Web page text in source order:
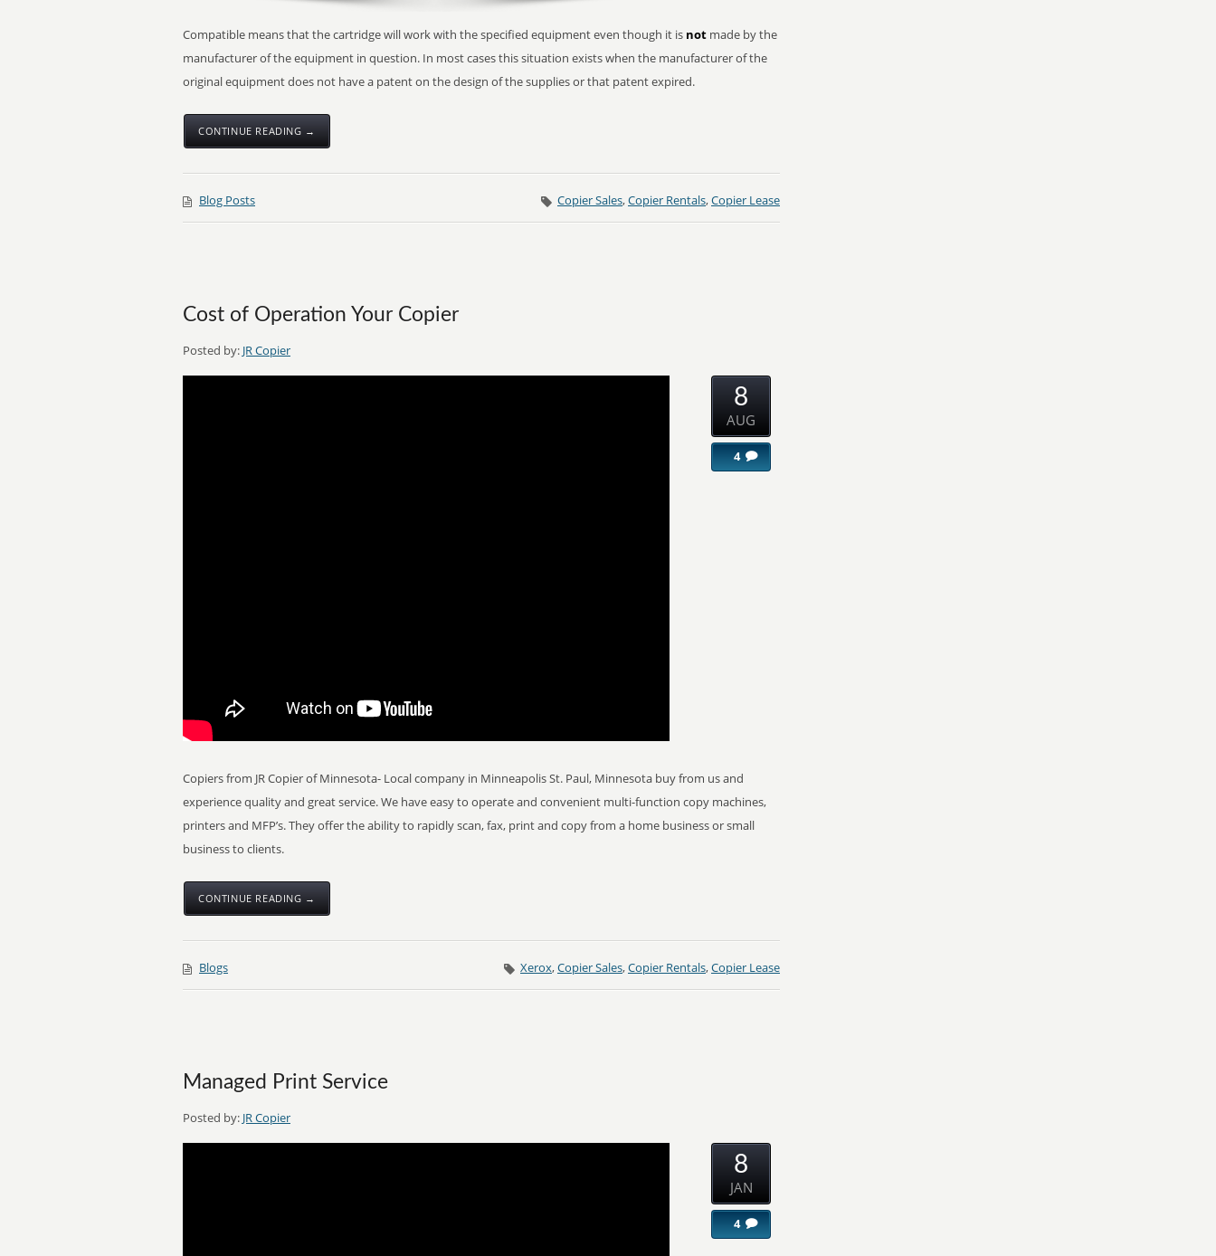
Compatible means that the cartridge will work with the specified equipment even though it is not made by the
manufacturer of the equipment in question. In most cases this situation exists when the manufacturer of the
original equipment does not have a patent on the design of the supplies or that patent expired.
CONTINUE READING →
Blog Posts Copier Sales,Copier Rentals,Copier Lease
Cost of Operation Your Copier
Posted by: JR Copier
Copiers from JR Copier of Minnesota- Local company in Minneapolis St. Paul, Minnesota buy from us and
experience quality and great service. We have easy to operate and convenient multi-function copy machines,
printers and MFP’s. They offer the ability to rapidly scan, fax, print and copy from a home business or small
business to clients.
CONTINUE READING →
8
AUG
4
Blogs Xerox,Copier Sales,Copier Rentals,Copier Lease
Managed Print Service
Posted by: JR Copier
8
JAN
4